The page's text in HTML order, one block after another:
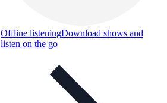
Offline listeningDownload shows and
listen on the go